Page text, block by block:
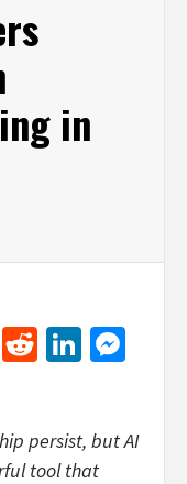
in
GmailReddit
persist, but AI
tool that